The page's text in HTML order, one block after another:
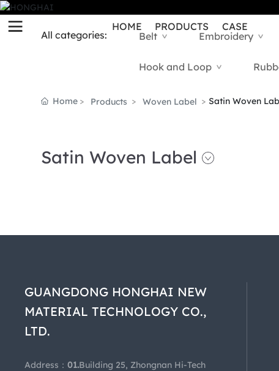
HOME PRODUCTS CASE
All categories: Belt > Embroidery >
Hook and Loop >
Home Products Woven Label Satin Woven
Satin Woven Label
GUANGDONG HONGHAI NEW
MATERIAL TECHNOLOGY CO.,
LTD.
Address：01.Building 25, Zhongnan Hi-Tech